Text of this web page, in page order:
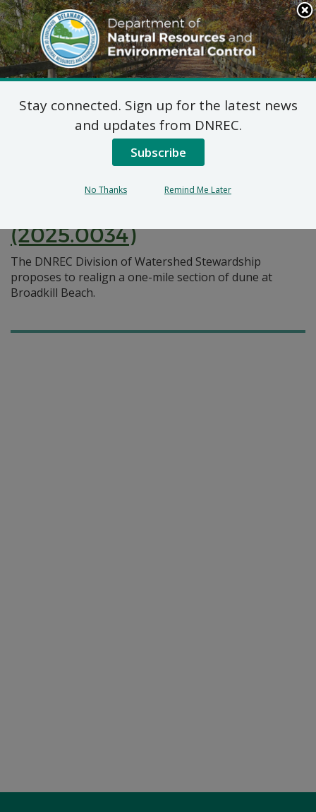
Search
This
Site
DNREC Menu
Pages Tagged With: "dune realignment"
Federal Consistency
Certification: Broadkill
(2025.0034)
The DNREC Division of Watershed Stewardship
proposes to realign a one-mile section of dune at
Broadkill Beach.
Stay connected. Sign up for the latest news
and updates from DNREC.
Subscribe
No Thanks Remind Me Later